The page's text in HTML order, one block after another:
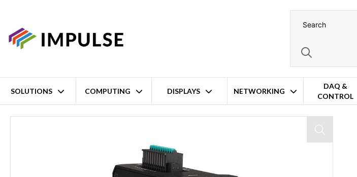
SOLUTIONS COMPUTING DISPLAYS NETWORKING
DAQ &
CONTROL
Home Wi-Fi 5 Industrial Wireless Access Point – Wide Temperature Operation